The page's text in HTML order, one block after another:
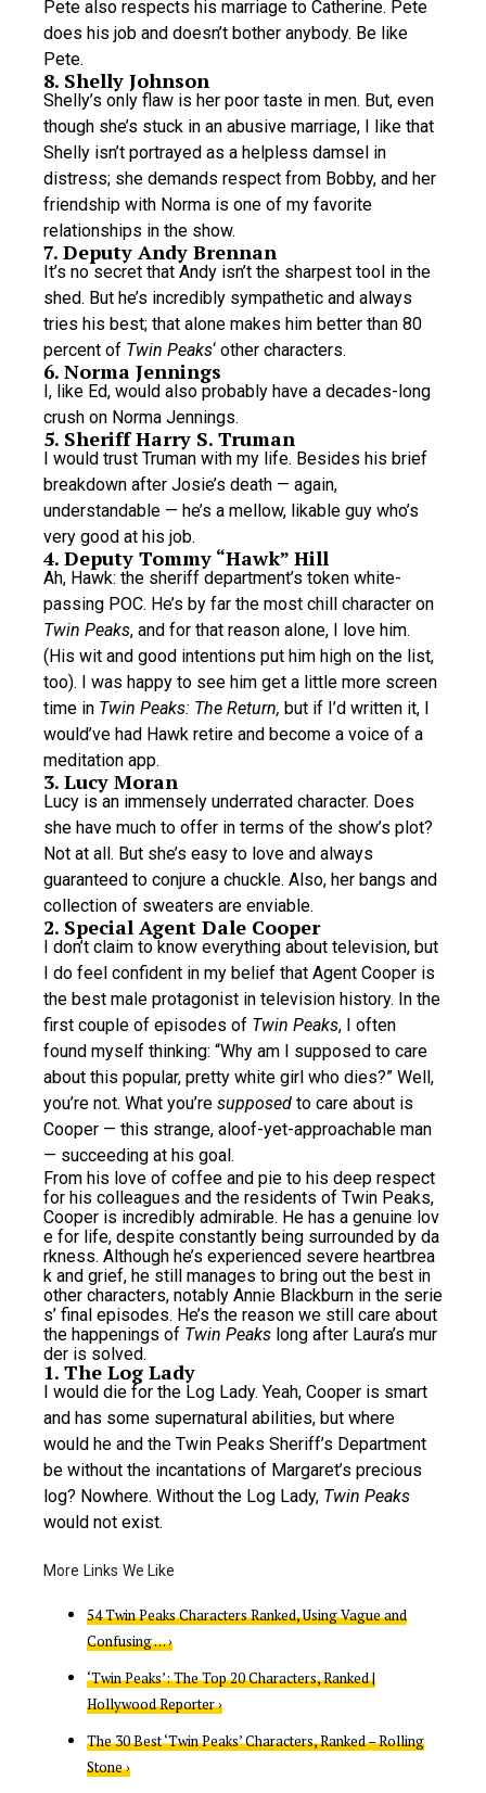
Pete also respects his marriage to Catherine. Pete
does his job and doesn’t bother anybody. Be like
Pete.
8. Shelly Johnson
Shelly’s only flaw is her poor taste in men. But, even
though she’s stuck in an abusive marriage, I like that
Shelly isn’t portrayed as a helpless damsel in
distress; she demands respect from Bobby, and her
friendship with Norma is one of my favorite
relationships in the show.
7. Deputy Andy Brennan
It’s no secret that Andy isn’t the sharpest tool in the
shed. But he’s incredibly sympathetic and always
tries his best; that alone makes him better than 80
percent of Twin Peaks‘ other characters.
6. Norma Jennings
I, like Ed, would also probably have a decades-long
crush on Norma Jennings.
5. Sheriff Harry S. Truman
I would trust Truman with my life. Besides his brief
breakdown after Josie’s death — again,
understandable — he’s a mellow, likable guy who’s
very good at his job.
4. Deputy Tommy “Hawk” Hill
Ah, Hawk: the sheriff department’s token white-
passing POC. He’s by far the most chill character on
Twin Peaks, and for that reason alone, I love him.
(His wit and good intentions put him high on the list,
too). I was happy to see him get a little more screen
time in Twin Peaks: The Return, but if I’d written it, I
would’ve had Hawk retire and become a voice of a
meditation app.
3. Lucy Moran
Lucy is an immensely underrated character. Does
she have much to offer in terms of the show’s plot?
Not at all. But she’s easy to love and always
guaranteed to conjure a chuckle. Also, her bangs and
collection of sweaters are enviable.
2. Special Agent Dale Cooper
I don’t claim to know everything about television, but
I do feel confident in my belief that Agent Cooper is
the best male protagonist in television history. In the
first couple of episodes of Twin Peaks, I often
found myself thinking: “Why am I supposed to care
about this popular, pretty white girl who dies?” Well,
you’re not. What you’re supposed to care about is
Cooper — this strange, aloof-yet-approachable man
— succeeding at his goal.
From his love of coffee and pie to his deep respect
for his colleagues and the residents of Twin Peaks,
Cooper is incredibly admirable. He has a genuine lov
e for life, despite constantly being surrounded by da
rkness. Although he’s experienced severe heartbrea
k and grief, he still manages to bring out the best in
other characters, notably Annie Blackburn in the serie
s’ final episodes. He’s the reason we still care about
the happenings of Twin Peaks long after Laura’s mur
der is solved.
1. The Log Lady
I would die for the Log Lady. Yeah, Cooper is smart
and has some supernatural abilities, but where
would he and the Twin Peaks Sheriff’s Department
be without the incantations of Margaret’s precious
log? Nowhere. Without the Log Lady, Twin Peaks
would not exist.
54 Twin Peaks Characters Ranked, Using Vague and
Confusing … ›
‘Twin Peaks’: The Top 20 Characters, Ranked |
Hollywood Reporter ›
The 30 Best ‘Twin Peaks’ Characters, Ranked – Rolling
Stone ›